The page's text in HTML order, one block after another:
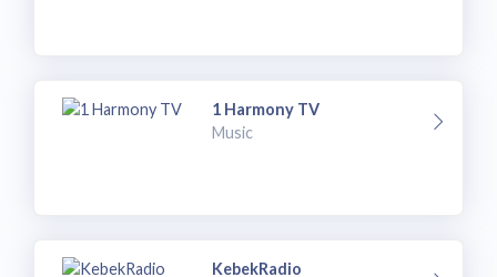
1 Harmony TV
Music
KebekRadio